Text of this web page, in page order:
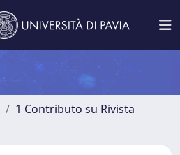
1 Contributo su Rivista